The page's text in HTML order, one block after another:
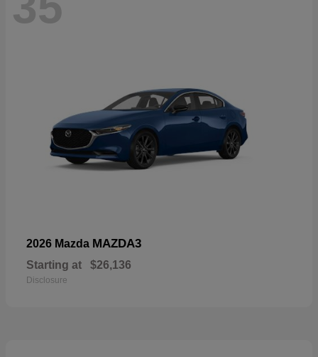
2026 Mazda MAZDA3
Starting at $26,136
Disclosure